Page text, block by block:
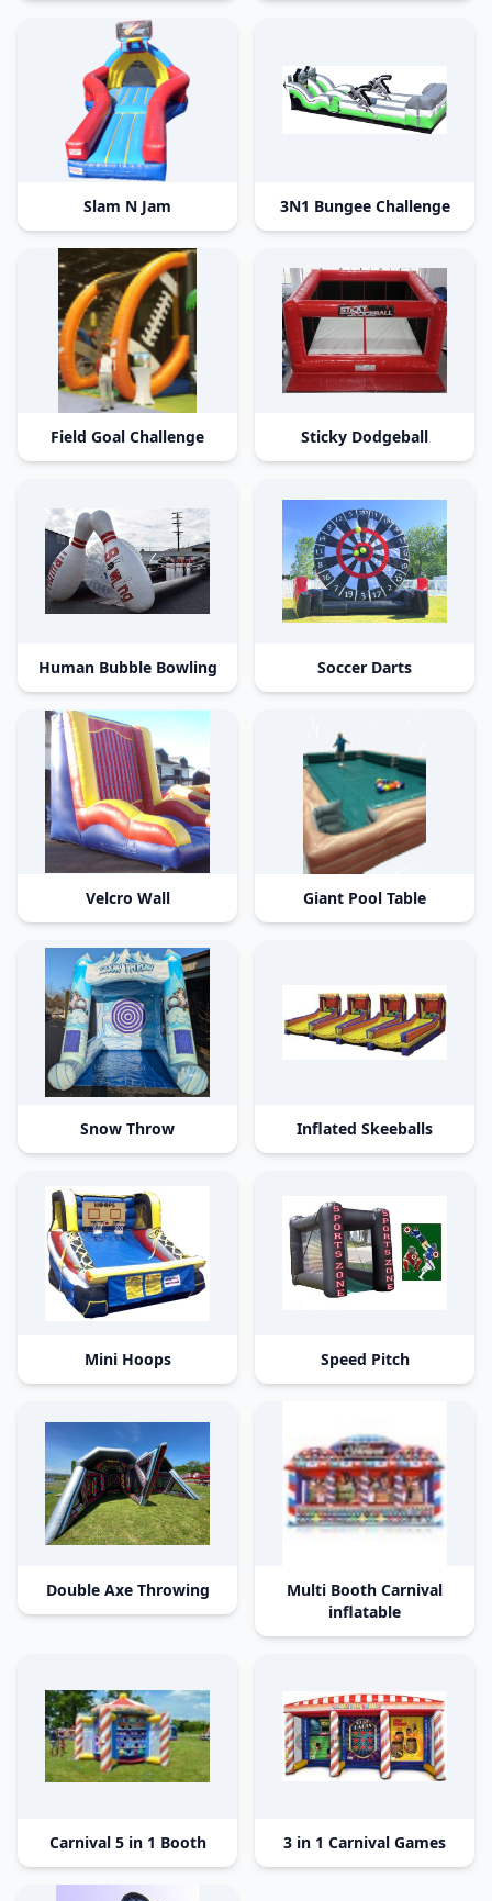
Slam N Jam 3N1 Bungee Challenge
Field Goal Challenge Sticky Dodgeball
Human Bubble Bowling Soccer Darts
Velcro Wall Giant Pool Table
Snow Throw Inflated Skeeballs
Mini Hoops Speed Pitch
Double Axe Throwing
Multi Booth Carnival
inflatable
Carnival 5 in 1 Booth 3 in 1 Carnival Games